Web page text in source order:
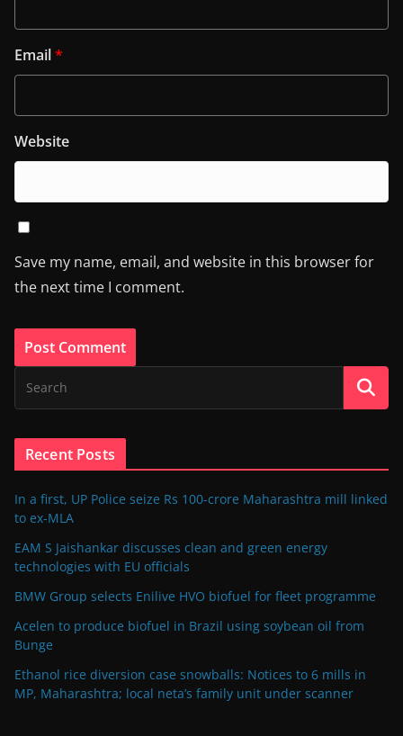
Email*
Website
Save my name, email, and website in this browser for
the next time I comment.
Recent Posts
In a first, UP Police seize Rs 100-crore Maharashtra mill linked
to ex-MLA
EAM S Jaishankar discusses clean and green energy
technologies with EU officials
BMW Group selects Enilive HVO biofuel for fleet programme
Acelen to produce biofuel in Brazil using soybean oil from
Bunge
Ethanol rice diversion case snowballs: Notices to 6 mills in
MP, Maharashtra; local neta’s family unit under scanner